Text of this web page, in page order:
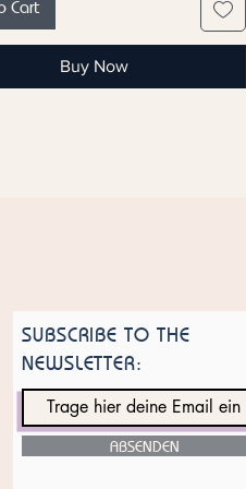
that ingredient lists for
are updated regularly. Check the
Cart
Buy Now
SUBSCRIBE TO THE
NEWSLETTER:
ABSENDEN